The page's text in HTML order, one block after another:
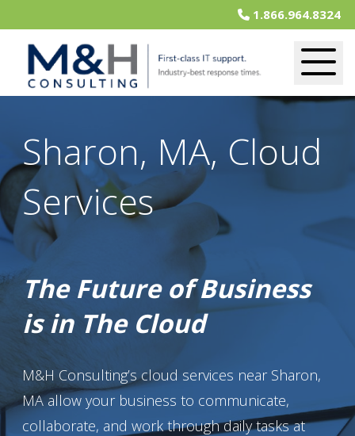
1.866.964.8324
Sharon, MA, Cloud
Services
The Future of Business
is in The Cloud
M&H Consulting’s cloud services near Sharon,
MA allow your business to communicate,
collaborate, and work through daily tasks at